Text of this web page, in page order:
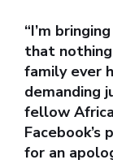
“I’m
that
family ever
demanding
fellow
Facebook’s
for an